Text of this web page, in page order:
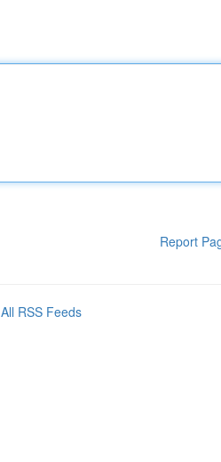
Report
All RSS Feeds